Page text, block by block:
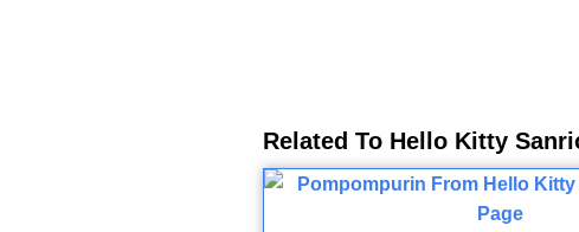
Related To Hello Kitty